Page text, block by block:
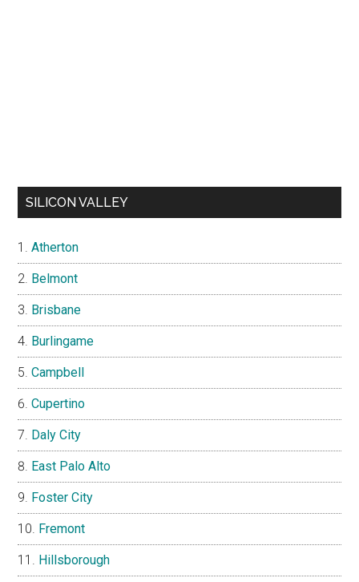
SILICON VALLEY
Atherton
Belmont
Brisbane
Burlingame
Campbell
Cupertino
Daly City
East Palo Alto
Foster City
Fremont
Hillsborough